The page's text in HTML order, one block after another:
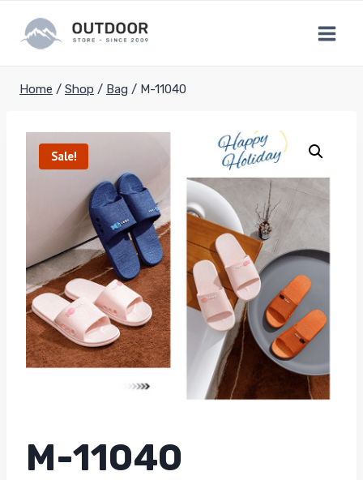
content
Home / Shop / Bag / M-11040
Sale!
M-11040